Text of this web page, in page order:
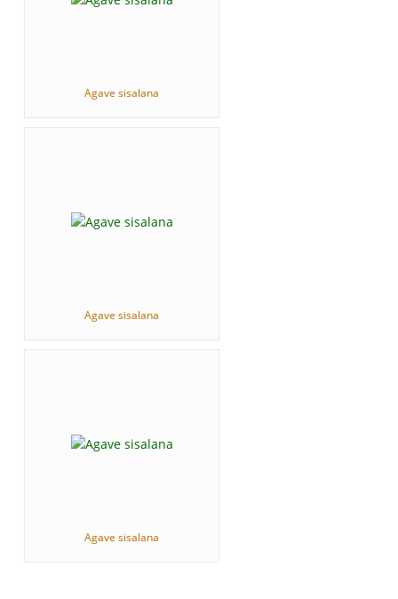
Agave sisalana
Agave sisalana
Agave sisalana